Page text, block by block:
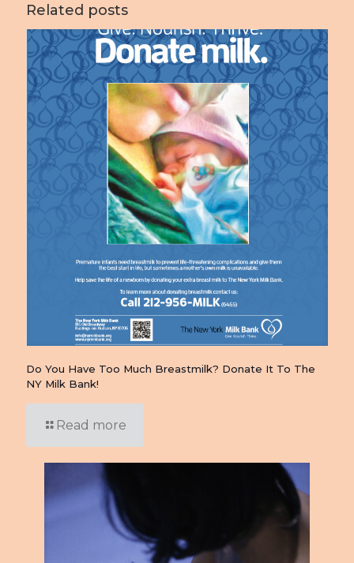
Related posts
Do You Have Too Much Breastmilk? Donate It To The
NY Milk Bank!
Read more